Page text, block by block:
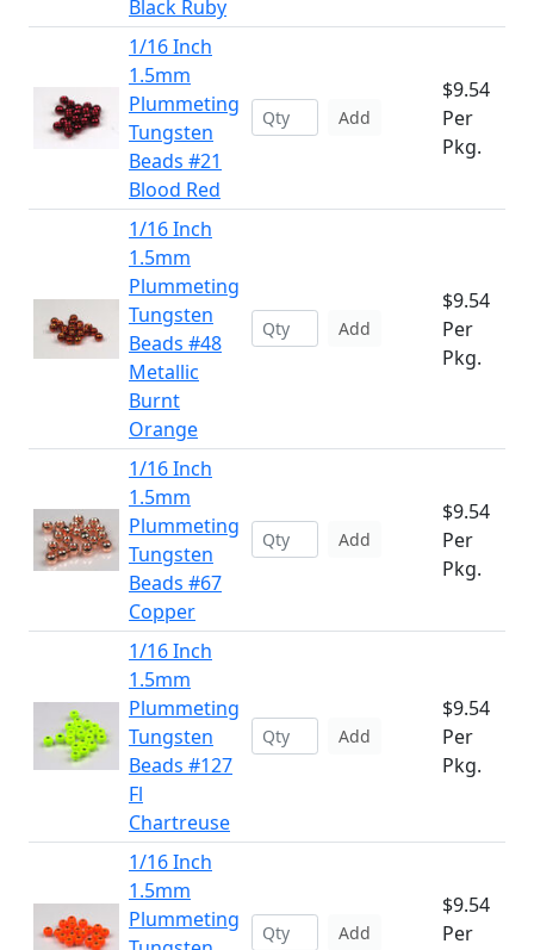
Black Ruby
1/16 Inch
1.5mm
Plummeting
Tungsten
Beads #21
Blood Red
Add
$9.54
Per
Pkg.
1/16 Inch
1.5mm
Plummeting
Tungsten
Beads #48
Metallic
Burnt
Orange
Add
$9.54
Per
Pkg.
1/16 Inch
1.5mm
Plummeting
Tungsten
Beads #67
Copper
Add
$9.54
Per
Pkg.
1/16 Inch
1.5mm
Plummeting
Tungsten
Beads #127
Fl
Chartreuse
Add
$9.54
Per
Pkg.
1/16 Inch
1.5mm
Plummeting
Add
$9.54
Per